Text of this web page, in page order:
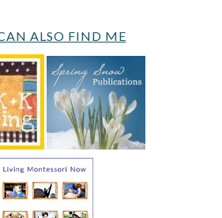
ALSO FIND ME